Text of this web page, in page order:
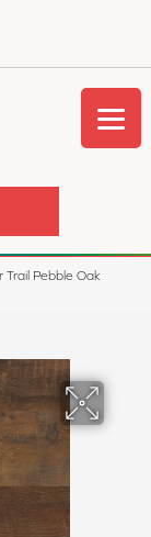
Pebble Oak